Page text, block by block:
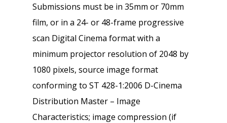
Submissions must be in 35mm or 70mm
film, or in a 24- or 48-frame progressive
scan Digital Cinema format with a
minimum projector resolution of 2048 by
1080 pixels, source image format
conforming to ST 428-1:2006 D-Cinema
Distribution Master – Image
Characteristics; image compression (if